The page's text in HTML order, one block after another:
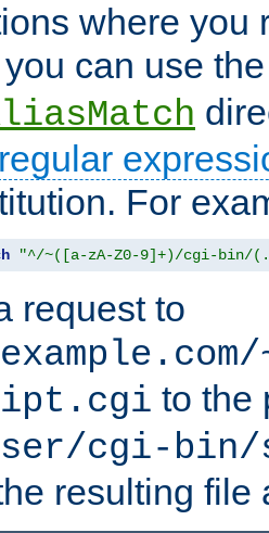
where you
can use
regular
For
"^/~([a-zA-Z0-9]+)/cgi-bin/
request to
to the
cgi-
resulting file